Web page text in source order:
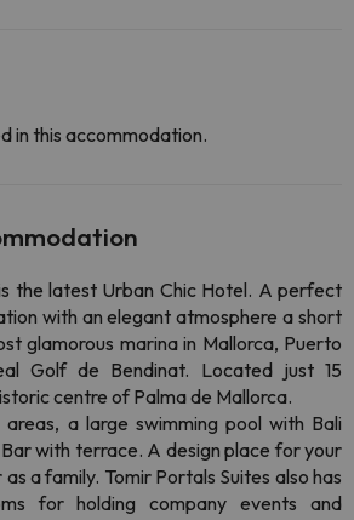
in this accommodation.
the latest Urban Chic Hotel. A perfect
with an elegant atmosphere a short
glamorous marina in Mallorca, Puerto
Golf de Bendinat. Located just 15
centre of Palma de Mallorca.
a large swimming pool with Bali
with terrace. A design place for your
a family. Tomir Portals Suites also has
for holding company events and